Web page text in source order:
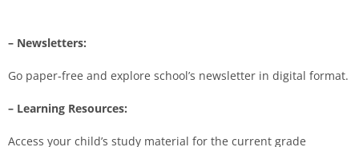
– Newsletters:
Go paper-free and explore school’s newsletter in digital format.
– Learning Resources:
Access your child’s study material for the current grade